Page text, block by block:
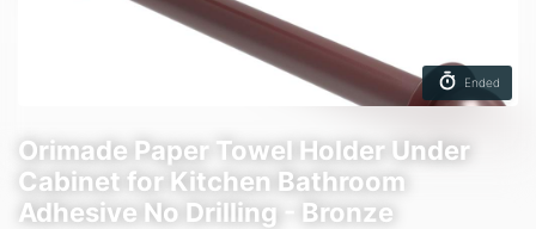
Ended
Orimade Paper Towel Holder Under
Cabinet for Kitchen Bathroom
Adhesive No Drilling - Bronze